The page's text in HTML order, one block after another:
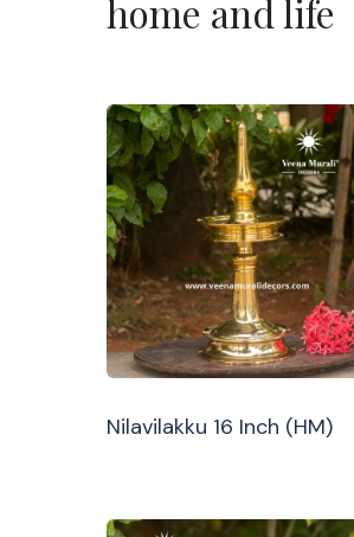
home and life
Nilavilakku 16 Inch (HM)